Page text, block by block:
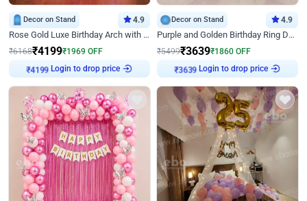
Decor on Stand 4.9
Rose Gold Luxe Birthday Arch with Neon
₹6168₹4199₹1969 OFF
Login to drop price
Decor on Stand 4.9
Purple and Golden Birthday Ring Decor
₹5499₹3639₹1860 OFF
Login to drop price